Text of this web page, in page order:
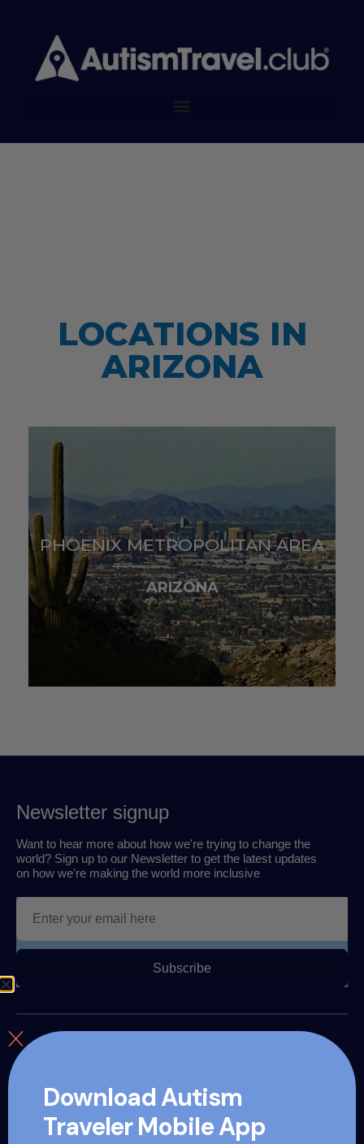
LOCATIONS IN
ARIZONA
PHOENIX METROPOLITAN AREA
ARIZONA
Newsletter signup
Want to hear more about how we're trying to change the
world? Sign up to our Newsletter to get the latest updates
on how we're making the world more inclusive
Subscribe
About us
The Autism Travel Club provides autism readiness training
for hospitality organizations, corporations and essential
Download Autism
Traveler Mobile App